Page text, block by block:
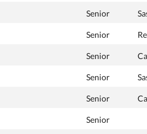
Senior
Senior
Senior
Senior
Senior
Senior